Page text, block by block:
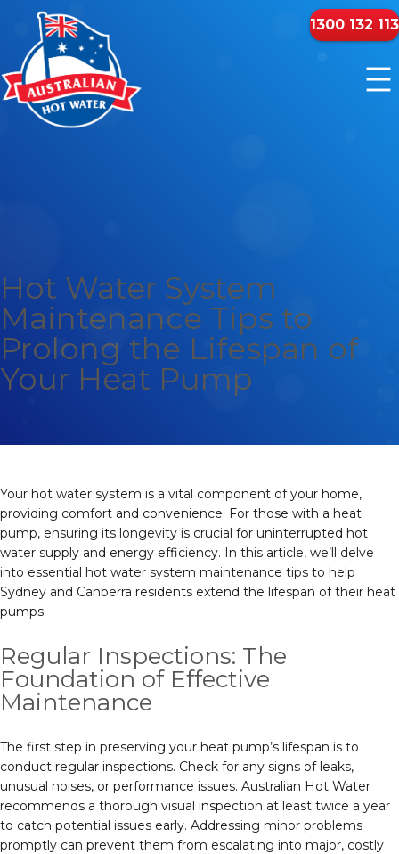
1300 132 113
Hot Water System
Maintenance Tips to
Prolong the Lifespan of
Your Heat Pump
Your hot water system is a vital component of your home,
providing comfort and convenience. For those with a heat
pump, ensuring its longevity is crucial for uninterrupted hot
water supply and energy efficiency. In this article, we’ll delve
into essential hot water system maintenance tips to help
Sydney and Canberra residents extend the lifespan of their heat
pumps.
Regular Inspections: The
Foundation of Effective
Maintenance
The first step in preserving your heat pump’s lifespan is to
conduct regular inspections. Check for any signs of leaks,
unusual noises, or performance issues. Australian Hot Water
recommends a thorough visual inspection at least twice a year
to catch potential issues early. Addressing minor problems
promptly can prevent them from escalating into major, costly